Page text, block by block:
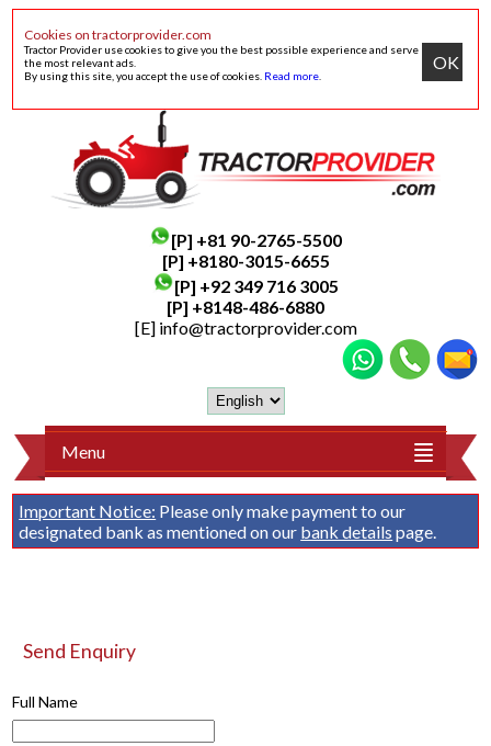
Cookies on tractorprovider.com
Tractor Provider use cookies to give you the best possible experience and serve
the most relevant ads.
By using this site, you accept the use of cookies. Read more
OK
[P] +81 90-2765-5500
[P] +8180-3015-6655
[P] +92 349 716 3005
[P] +8148-486-6880
[E] info@tractorprovider.com
Menu
Important Notice: Please only make payment to our
designated bank as mentioned on our bank details page.
Send Enquiry
Full Name